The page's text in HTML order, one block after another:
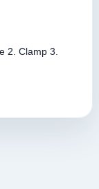
2. Clamp 3.